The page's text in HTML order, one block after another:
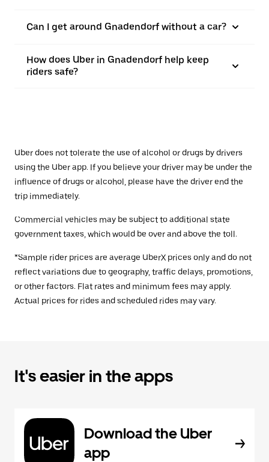
Can I get around Gnadendorf without a car?
How does Uber in Gnadendorf help keep
riders safe?
Uber does not tolerate the use of alcohol or drugs by drivers
using the Uber app. If you believe your driver may be under the
influence of drugs or alcohol, please have the driver end the
trip immediately.
Commercial vehicles may be subject to additional state
government taxes, which would be over and above the toll.
*Sample rider prices are average UberX prices only and do not
reflect variations due to geography, traffic delays, promotions,
or other factors. Flat rates and minimum fees may apply.
Actual prices for rides and scheduled rides may vary.
It's easier in the apps
Download the Uber
app